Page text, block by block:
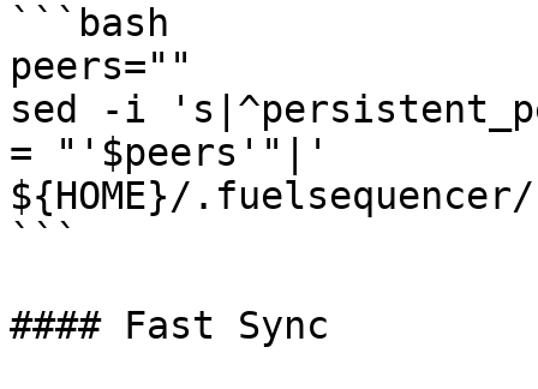
```bash
peers=""
sed -i
= "'$peers'"|'
${HOME}/
```
#### Fast Sync